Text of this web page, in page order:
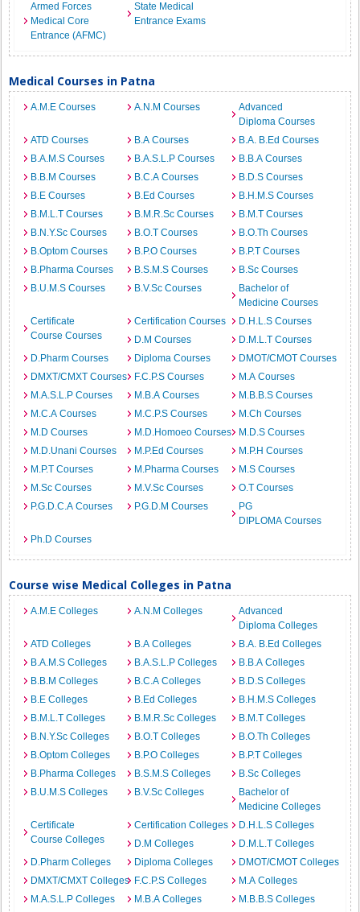
Armed Forces
Medical Core
Entrance (AFMC)
State Medical
Entrance Exams
Medical Courses in Patna
A.M.E Courses A.N.M Courses
Advanced
Diploma Courses
ATD Courses
B.A Courses
B.A. B.Ed Courses
B.A.M.S Courses
B.A.S.L.P Courses
B.B.A Courses
B.B.M Courses
B.C.A Courses
B.D.S Courses
B.E Courses
B.Ed Courses
B.H.M.S Courses
B.M.L.T Courses
B.M.R.Sc Courses
B.M.T Courses
B.N.Y.Sc Courses
B.O.T Courses
B.O.Th Courses
B.Optom Courses
B.P.O Courses
B.P.T Courses
B.Pharma Courses
B.S.M.S Courses
B.Sc Courses
B.U.M.S Courses
B.V.Sc Courses
Bachelor of
Medicine Courses
Certificate
Course Courses
Certification Courses
D.H.L.S Courses
D.M Courses
D.M.L.T Courses
D.Pharm Courses
Diploma Courses
DMOT/CMOT Courses
DMXT/CMXT Courses
F.C.P.S Courses
M.A Courses
M.A.S.L.P Courses
M.B.A Courses
M.B.B.S Courses
M.C.A Courses
M.C.P.S Courses
M.Ch Courses
M.D Courses
M.D.Homoeo Courses
M.D.S Courses
M.D.Unani Courses
M.P.Ed Courses
M.P.H Courses
M.P.T Courses
M.Pharma Courses
M.S Courses
M.Sc Courses
M.V.Sc Courses
O.T Courses
P.G.D.C.A Courses
P.G.D.M Courses
PG
DIPLOMA Courses
Ph.D Courses
Course wise Medical Colleges in Patna
A.M.E Colleges A.N.M Colleges
Advanced
Diploma Colleges
ATD Colleges
B.A Colleges
B.A. B.Ed Colleges
B.A.M.S Colleges
B.A.S.L.P Colleges
B.B.A Colleges
B.B.M Colleges
B.C.A Colleges
B.D.S Colleges
B.E Colleges
B.Ed Colleges
B.H.M.S Colleges
B.M.L.T Colleges
B.M.R.Sc Colleges
B.M.T Colleges
B.N.Y.Sc Colleges
B.O.T Colleges
B.O.Th Colleges
B.Optom Colleges
B.P.O Colleges
B.P.T Colleges
B.Pharma Colleges
B.S.M.S Colleges
B.Sc Colleges
B.U.M.S Colleges
B.V.Sc Colleges
Bachelor of
Medicine Colleges
Certificate
Course Colleges
Certification Colleges
D.H.L.S Colleges
D.M Colleges
D.M.L.T Colleges
D.Pharm Colleges
Diploma Colleges
DMOT/CMOT Colleges
DMXT/CMXT Colleges F.C.P.S Colleges
M.A Colleges
M.A.S.L.P Colleges
M.B.A Colleges M.B.B.S Colleges